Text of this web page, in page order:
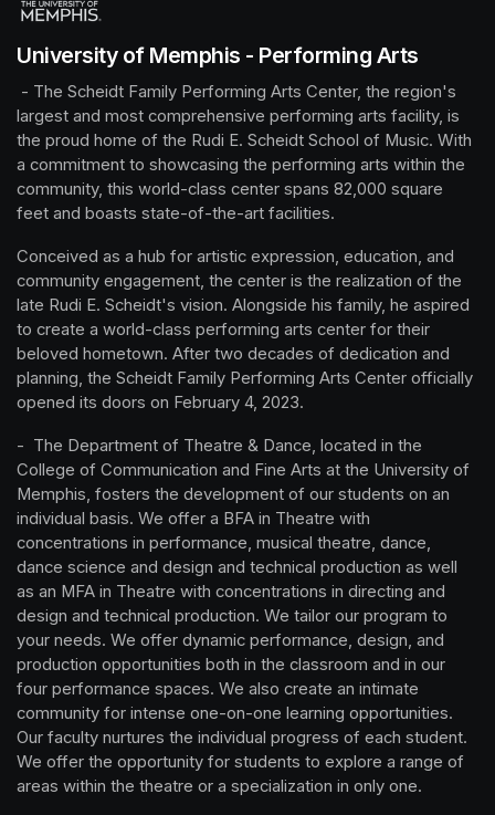
University of Memphis - Performing Arts
largest and most comprehensive performing arts facility, is
the proud home of the Rudi E. Scheidt School of Music. With
a commitment to showcasing the performing arts within the
community, this world-class center spans 82,000 square
feet and boasts state-of-the-art facilities.
Conceived as a hub for artistic expression, education, and
community engagement, the center is the realization of the
late Rudi E. Scheidt's vision. Alongside his family, he aspired
to create a world-class performing arts center for their
beloved hometown. After two decades of dedication and
planning, the Scheidt Family Performing Arts Center officially
opened its doors on February 4, 2023.
-  The Department of Theatre & Dance, located in the
College of Communication and Fine Arts at the University of
Memphis, fosters the development of our students on an
individual basis. We offer a BFA in Theatre with
concentrations in performance, musical theatre, dance,
dance science and design and technical production as well
as an MFA in Theatre with concentrations in directing and
design and technical production. We tailor our program to
your needs. We offer dynamic performance, design, and
production opportunities both in the classroom and in our
four performance spaces. We also create an intimate
community for intense one-on-one learning opportunities.
Our faculty nurtures the individual progress of each student.
We offer the opportunity for students to explore a range of
areas within the theatre or a specialization in only one.